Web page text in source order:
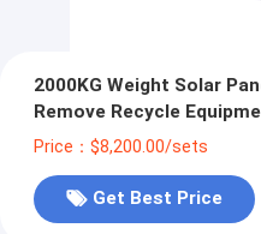
2000KG Weight Solar
Remove Recycle
Price：$8,200.00/sets
Get Best Price